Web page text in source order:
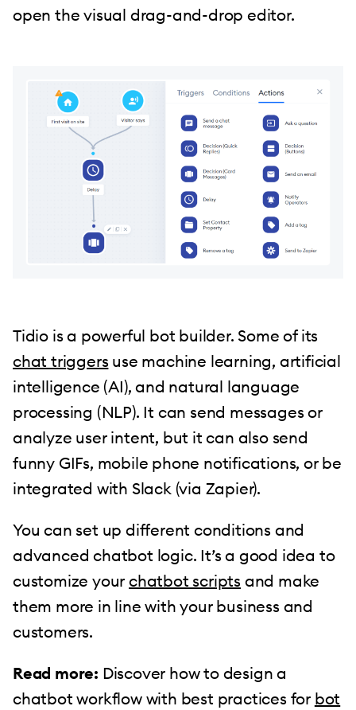
open the visual drag-and-drop editor.
Tidio is a powerful bot builder. Some of its
chat triggers use machine learning, artificial
intelligence (AI), and natural language
processing (NLP). It can send messages or
analyze user intent, but it can also send
funny GIFs, mobile phone notifications, or be
integrated with Slack (via Zapier).
You can set up different conditions and
advanced chatbot logic. It’s a good idea to
customize yourchatbot scripts and make
them more in line with your business and
customers.
Read more: Discover how to design a
chatbot workflow with best practices for bot